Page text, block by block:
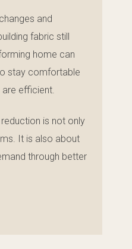
and
fabric still
home can
stay comfortable
are efficient.
is not only
It is also about
through better